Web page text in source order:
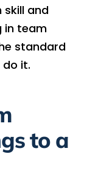
and
in team
standard
do it.
to a